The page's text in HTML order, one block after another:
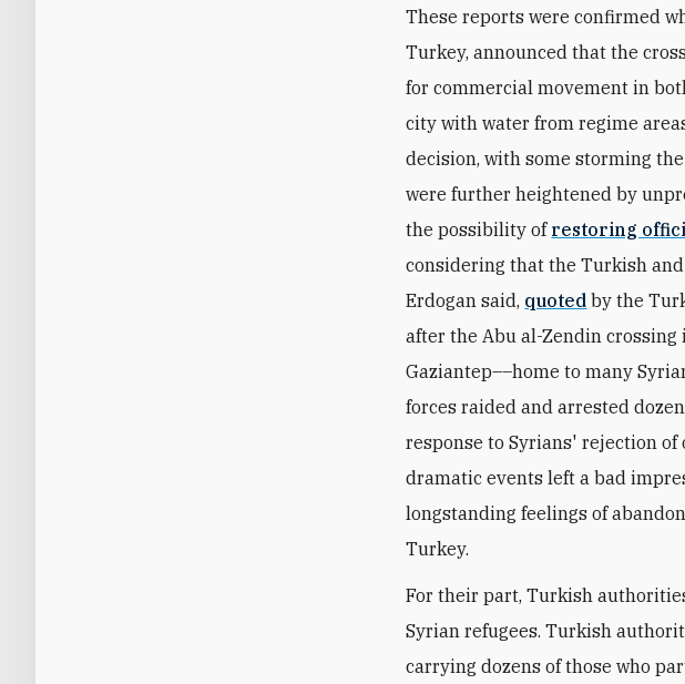
These reports were confirmed
Turkey, announced that the
for commercial movement in
city with water from regime
decision, with some storming
were further heightened by
the possibility of restoring
considering that the Turkish
Erdogan said, quoted by the
after the Abu al-Zendin
Gaziantep––home to many
forces raided and arrested
response to Syrians' rejection of
dramatic events left a bad
longstanding feelings of
Turkey.
For their part, Turkish
Syrian refugees. Turkish
carrying dozens of those who